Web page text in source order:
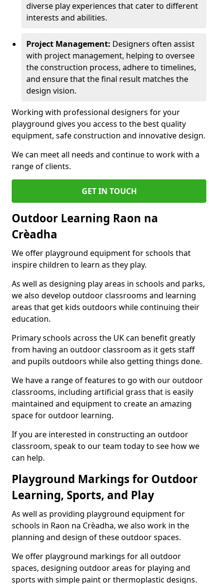
diverse play experiences that cater to different
interests and abilities.
Project Management: Designers often assist
with project management, helping to oversee
the construction process, adhere to timelines,
and ensure that the final result matches the
design vision.
Working with professional designers for your
playground gives you access to the best quality
equipment, safe construction and innovative design.
We can meet all needs and continue to work with a
range of clients.
GET IN TOUCH
Outdoor Learning Raon na
Crèadha
We offer playground equipment for schools that
inspire children to learn as they play.
As well as designing play areas in schools and parks,
we also develop outdoor classrooms and learning
areas that get kids outdoors while continuing their
education.
Primary schools across the UK can benefit greatly
from having an outdoor classroom as it gets staff
and pupils outdoors while also getting things done.
We have a range of features to go with our outdoor
classrooms, including artificial grass that is easily
maintained and equipment to create an amazing
space for outdoor learning.
If you are interested in constructing an outdoor
classroom, speak to our team today to see how we
can help.
Playground Markings for Outdoor
Learning, Sports, and Play
As well as providing playground equipment for
schools in Raon na Crèadha, we also work in the
planning and design of these outdoor spaces.
We offer playground markings for all outdoor
spaces, designing outdoor areas for playing and
sports with simple paint or thermoplastic designs.